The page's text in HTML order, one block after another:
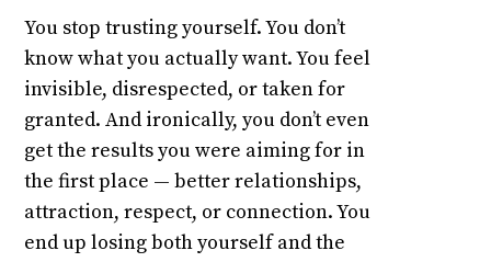
You stop trusting yourself. You don’t
know what you actually want. You feel
invisible, disrespected, or taken for
granted. And ironically, you don’t even
get the results you were aiming for in
the first place — better relationships,
attraction, respect, or connection. You
end up losing both yourself and the